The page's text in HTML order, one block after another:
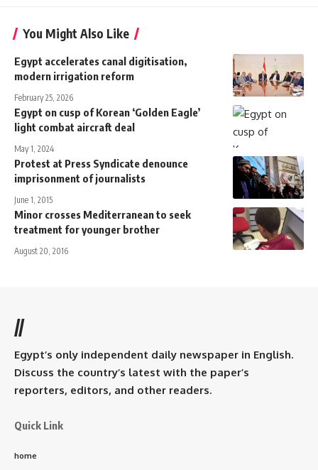
You Might Also Like
Egypt accelerates canal digitisation,
modern irrigation reform
February 25, 2026
Egypt on cusp of Korean ‘Golden Eagle’
light combat aircraft deal
May 1, 2024
Protest at Press Syndicate denounce
imprisonment of journalists
June 1, 2015
Minor crosses Mediterranean to seek
treatment for younger brother
August 20, 2016
//
Egypt’s only independent daily newspaper in English.
Discuss the country’s latest with the paper’s
reporters, editors, and other readers.
Quick Link
home